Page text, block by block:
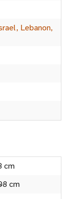
Lebanon,
cm
cm